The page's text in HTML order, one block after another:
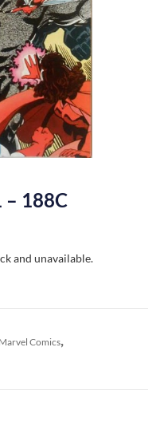
– 188C
and unavailable.
Marvel Comics,